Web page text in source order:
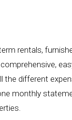
rentals,
different
monthly